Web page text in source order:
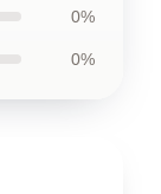
0%
0%